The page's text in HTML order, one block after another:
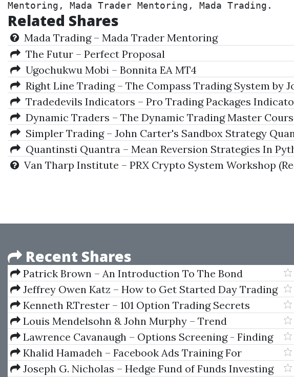
Mentoring, Mada Trader Mentoring, Mada Trading.
Related Shares
Mada Trading – Mada Trader Mentoring
The Futur – Perfect Proposal
Ugochukwu Mobi – Bonnita EA MT4
Right Line Trading – The Compass Trading System by
Tradedevils Indicators – Pro Trading Packages
Dynamic Traders – The Dynamic Trading Master
Simpler Trading – John Carter's Sandbox Strategy
Quantinsti Quantra – Mean Reversion Strategies In
Van Tharp Institute – PRX Crypto System Workshop
Recent Shares
Patrick Brown – An Introduction To The Bond
Markets
Jeffrey Owen Katz – How to Get Started Day Trading
Futures Options and Indices
Kenneth R.Trester – 101 Option Trading Secrets
Louis Mendelsohn & John Murphy – Trend
Forecasting with Technical Analysis
Lawrence Cavanaugh – Options Screening - Finding
Profitable Trades
Khalid Hamadeh – Facebook Ads Training For
Beginners
Joseph G. Nicholas – Hedge Fund of Funds Investing